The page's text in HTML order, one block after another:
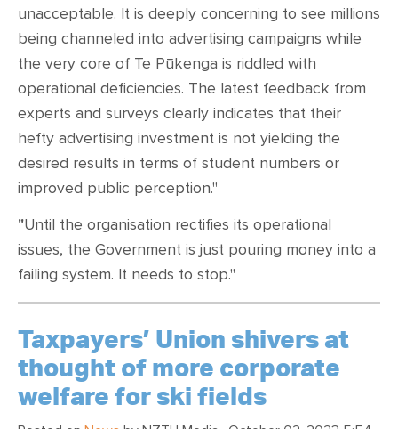
unacceptable. It is deeply concerning to see millions
being channeled into advertising campaigns while
the very core of Te Pūkenga is riddled with
operational deficiencies. The latest feedback from
experts and surveys clearly indicates that their
hefty advertising investment is not yielding the
desired results in terms of student numbers or
improved public perception."
"Until the organisation rectifies its operational
issues, the Government is just pouring money into a
failing system. It needs to stop."
Taxpayers’ Union shivers at
thought of more corporate
welfare for ski fields